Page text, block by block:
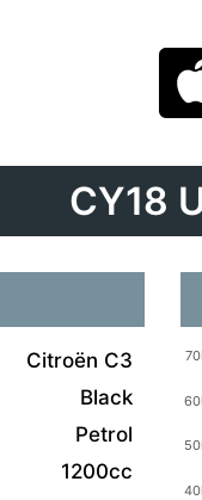
CY18
Citroën C3
Black
Petrol
1200cc